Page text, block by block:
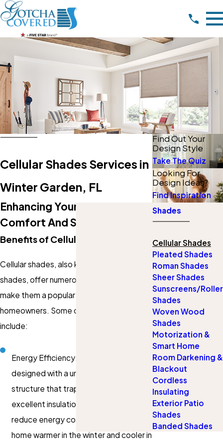
Cellular Shades Services in
Winter Garden, FL
Enhancing Your Home's
Comfort And Style
Benefits of Cellular Shades
Cellular shades, also known as honeycomb
shades, offer numerous advantages that
make them a popular choice for
homeowners. Some of the key benefits
include:
Energy Efficiency: Cellular shades are
designed with a unique honeycomb
structure that traps air, providing
excellent insulation. This can help
reduce energy costs by keeping your
home warmer in the winter and cooler in
Find Out Your
Design Style
Take The Quiz
Looking For
Design Ideas?
Find Inspiration
Shades
Cellular Shades
Pleated Shades
Roman Shades
Sheer Shades
Sunscreens/Roller
Shades
Woven Wood
Shades
Motorization &
Smart Home
Room Darkening &
Blackout
Cordless
Insulating
Exterior Patio
Shades
Banded Shades